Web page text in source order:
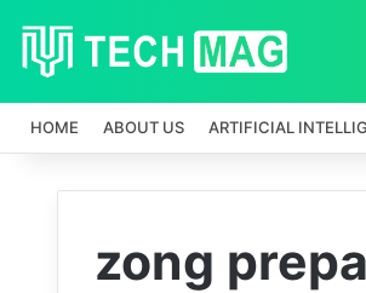
HOME ABOUT US ARTIFICIAL
zong